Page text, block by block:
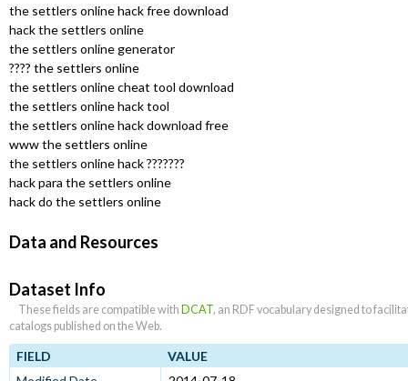
the settlers online hack free download
hack the settlers online
the settlers online generator
???? the settlers online
the settlers online cheat tool download
the settlers online hack tool
the settlers online hack download free
www the settlers online
the settlers online hack ???????
hack para the settlers online
hack do the settlers online
Data and Resources
Dataset Info
These fields are compatible with DCAT, an RDF vocabulary designed to
catalogs published on the Web.
FIELD
VALUE